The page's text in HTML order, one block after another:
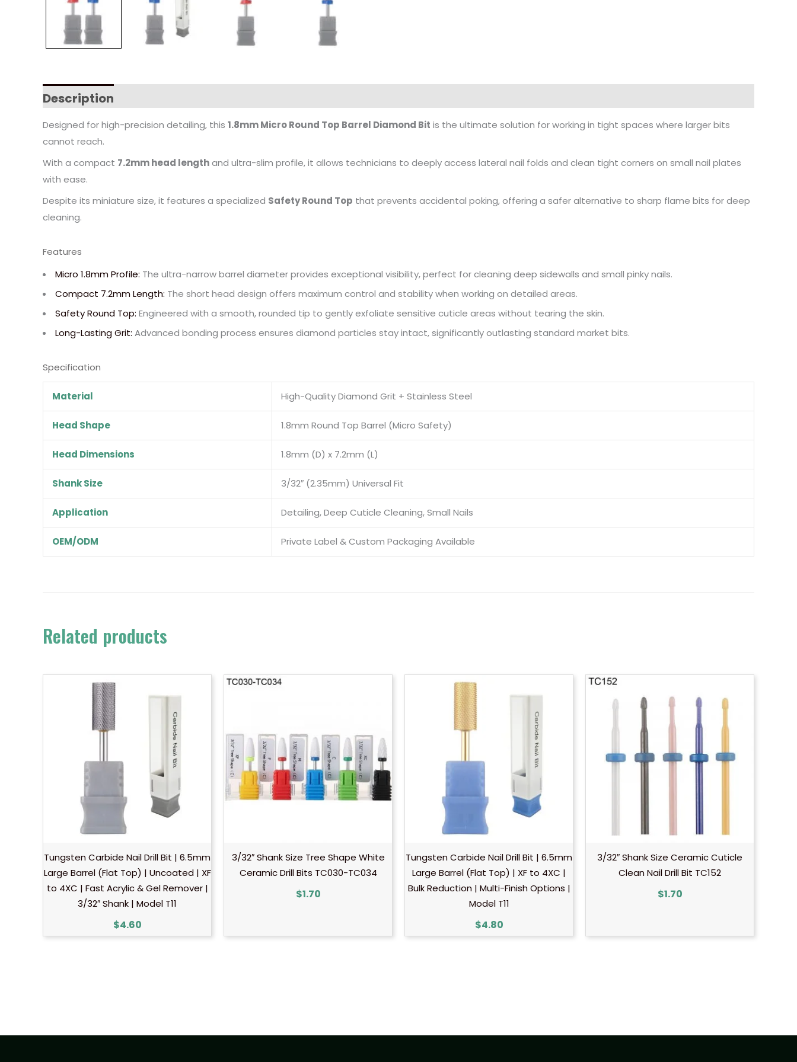
Description
Designed for high-precision detailing, this 1.8mm Micro Round Top Barrel Diamond Bit is the ultimate solution for working in tight spaces where larger bits
cannot reach.
With a compact 7.2mm head lengthand ultra-slim profile, it allows technicians to deeply access lateral nail folds and clean tight corners on small nail plates
with ease.
Despite its miniature size, it features a specialized Safety Round Top that prevents accidental poking, offering a safer alternative to sharp flame bits for deep
cleaning.
Features
Micro 1.8mm Profile: The ultra-narrow barrel diameter provides exceptional visibility, perfect for cleaning deep sidewalls and small pinky nails.
Compact 7.2mm Length: The short head design offers maximum control and stability when working on detailed areas.
Safety Round Top: Engineered with a smooth, rounded tip to gently exfoliate sensitive cuticle areas without tearing the skin.
Long-Lasting Grit: Advanced bonding process ensures diamond particles stay intact, significantly outlasting standard market bits.
Specification
Material High-Quality Diamond Grit + Stainless Steel
Head Shape 1.8mm Round Top Barrel (Micro Safety)
Head Dimensions 1.8mm (D) x 7.2mm (L)
Shank Size 3/32″ (2.35mm) Universal Fit
Application Detailing, Deep Cuticle Cleaning, Small Nails
OEM/ODM Private Label & Custom Packaging Available
Related products
Tungsten Carbide Nail Drill Bit | 6.5mm
Large Barrel (Flat Top) | Uncoated | XF
to 4XC | Fast Acrylic & Gel Remover |
3/32″ Shank | Model T11
$4.60
3/32″ Shank Size Tree Shape White
Ceramic Drill Bits TC030-TC034
$1.70
Tungsten Carbide Nail Drill Bit | 6.5mm
Large Barrel (Flat Top) | XF to 4XC |
Bulk Reduction | Multi-Finish Options |
Model T11
$4.80
3/32″ Shank Size Ceramic Cuticle
Clean Nail Drill Bit TC152
$1.70